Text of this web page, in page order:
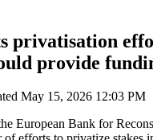
privatisation
provide
May 15, 2026 12:03 PM
European Bank for